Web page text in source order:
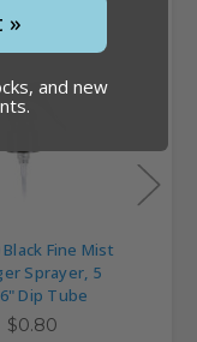
Black Fine Mist
Sprayer, 5
Dip Tube
$0.80
»
and new